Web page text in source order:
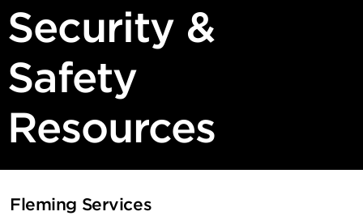
Security &
Safety
Resources
Fleming Services